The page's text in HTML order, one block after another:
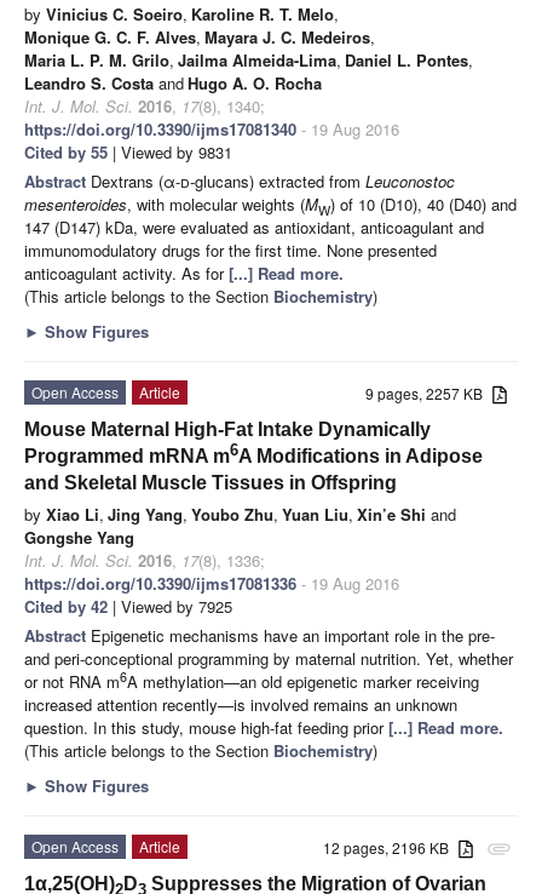
by Vinicius C. Soeiro, Karoline R. T. Melo,
Monique G. C. F. Alves, Mayara J. C. Medeiros,
Maria L. P. M. Grilo, Jailma Almeida-Lima, Daniel L. Pontes,
Leandro S. Costa andHugo A. O. Rocha
Int. J. Mol. Sci. 2016, 17(8), 1340;
https://doi.org/10.3390/ijms17081340 - 19 Aug 2016
Cited by 55 | Viewed by 9831
Abstract Dextrans (α-d-glucans) extracted from Leuconostoc
mesenteroides, with molecular weights (MW) of 10 (D10), 40 (D40) and
147 (D147) kDa, were evaluated as antioxidant, anticoagulant and
immunomodulatory drugs for the first time. None presented
anticoagulant activity. As for[...] Read more.
(This article belongs to the Section Biochemistry)
► Show Figures
9 pages, 2257 KB
Open Access
Article
Mouse Maternal High-Fat Intake Dynamically
Programmed mRNA m6A Modifications in Adipose
and Skeletal Muscle Tissues in Offspring
by Xiao Li, Jing Yang, Youbo Zhu, Yuan Liu, Xin’e Shi and
Gongshe Yang
Int. J. Mol. Sci. 2016, 17(8), 1336;
https://doi.org/10.3390/ijms17081336 - 19 Aug 2016
Cited by 42 | Viewed by 7925
Abstract Epigenetic mechanisms have an important role in the pre-
and peri-conceptional programming by maternal nutrition. Yet, whether
or not RNA m6A methylation—an old epigenetic marker receiving
increased attention recently—is involved remains an unknown
question. In this study, mouse high-fat feeding prior[...] Read more.
(This article belongs to the Section Biochemistry)
► Show Figures
attachment
12 pages, 2196 KB
Open Access
Article
1α,25(OH)2 D3 Suppresses the Migration of Ovarian